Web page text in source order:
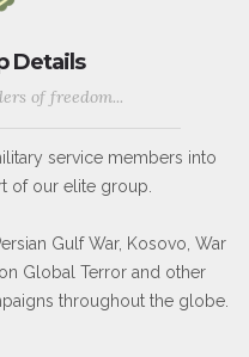
Details
of freedom...
service members into
of our elite group.
Gulf War, Kosovo, War
Global Terror and other
throughout the globe.